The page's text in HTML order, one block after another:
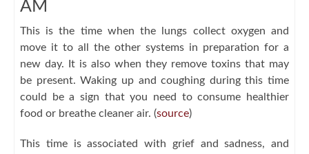
AM
This is the time when the lungs collect oxygen and
move it to all the other systems in preparation for a
new day. It is also when they remove toxins that may
be present. Waking up and coughing during this time
could be a sign that you need to consume healthier
food or breathe cleaner air. (source)
This time is associated with grief and sadness, and